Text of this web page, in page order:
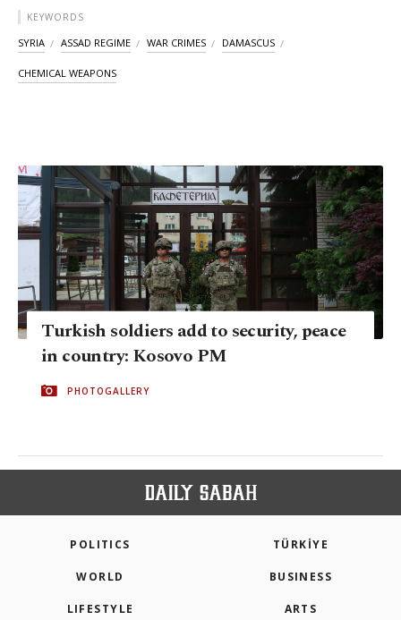
KEYWORDS
SYRIA ASSAD REGIME WAR CRIMES DAMASCUS
CHEMICAL WEAPONS
Turkish soldiers add to security, peace
in country: Kosovo PM
PHOTOGALLERY
POLITICS TÜRKİYE
WORLD BUSINESS
LIFESTYLE ARTS